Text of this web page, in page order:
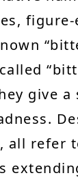
give a
all refer